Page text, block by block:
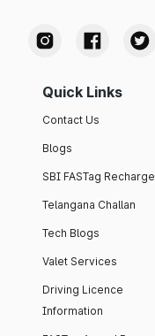
Quick Links
Contact Us
Blogs
SBI FASTag Recharge
Telangana Challan
Tech Blogs
Valet Services
Driving Licence
Information